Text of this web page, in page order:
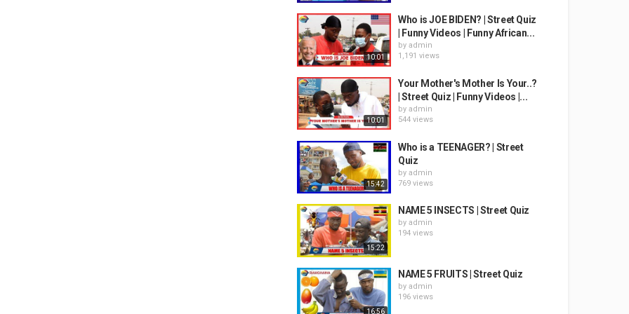
10:01
Who is JOE BIDEN? | Street Quiz
| Funny Videos | Funny African...
by admin
1,191 views
10:01
Your Mother's Mother Is Your..?
| Street Quiz | Funny Videos |...
by admin
544 views
15:42
Who is a TEENAGER? | Street
Quiz
by admin
769 views
15:22
NAME 5 INSECTS | Street Quiz
by admin
194 views
16:56
NAME 5 FRUITS | Street Quiz
by admin
196 views